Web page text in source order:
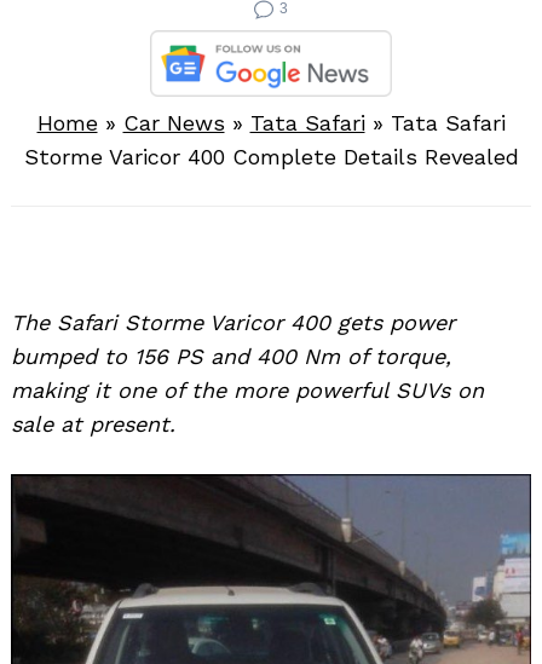
3
Home» Car News » Tata Safari» Tata Safari
Storme Varicor 400 Complete Details Revealed
The Safari Storme Varicor 400 gets power
bumped to 156 PS and 400 Nm of torque,
making it one of the more powerful SUVs on
sale at present.